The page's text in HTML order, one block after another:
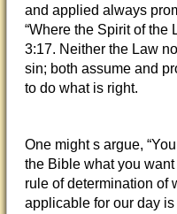
and applied always
“Where the Spirit of
3:17. Neither the Law
sin; both assume and
to do what is right.
One might s argue,
the Bible what you
rule of determination of
applicable for our day